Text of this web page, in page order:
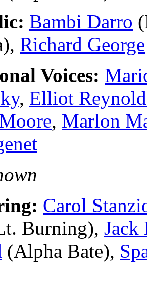
Bambi Darro
Richard George
Voices:
, Elliot
, Marlon
Carol
Burning), Jack
(Alpha Bate),